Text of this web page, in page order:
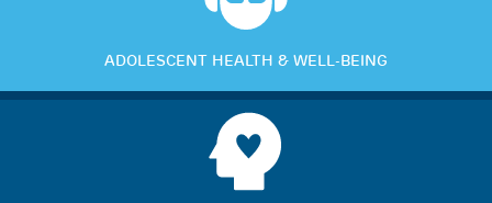
ADOLESCENT HEALTH & WELL-BEING